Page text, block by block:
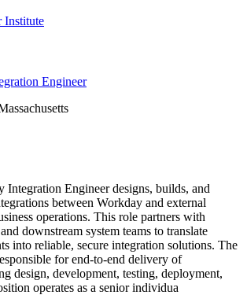
Institute
Engineer
Integration Engineer designs, builds, and
between Workday and external
operations. This role partners with
downstream system teams to translate
into reliable, secure integration solutions. The
for end-to-end delivery of
design, development, testing, deployment,
operates as a senior individua